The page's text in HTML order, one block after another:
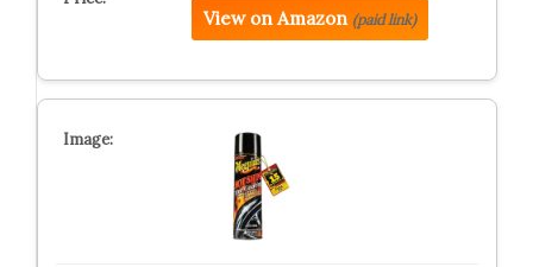
View on Amazon (paid link)